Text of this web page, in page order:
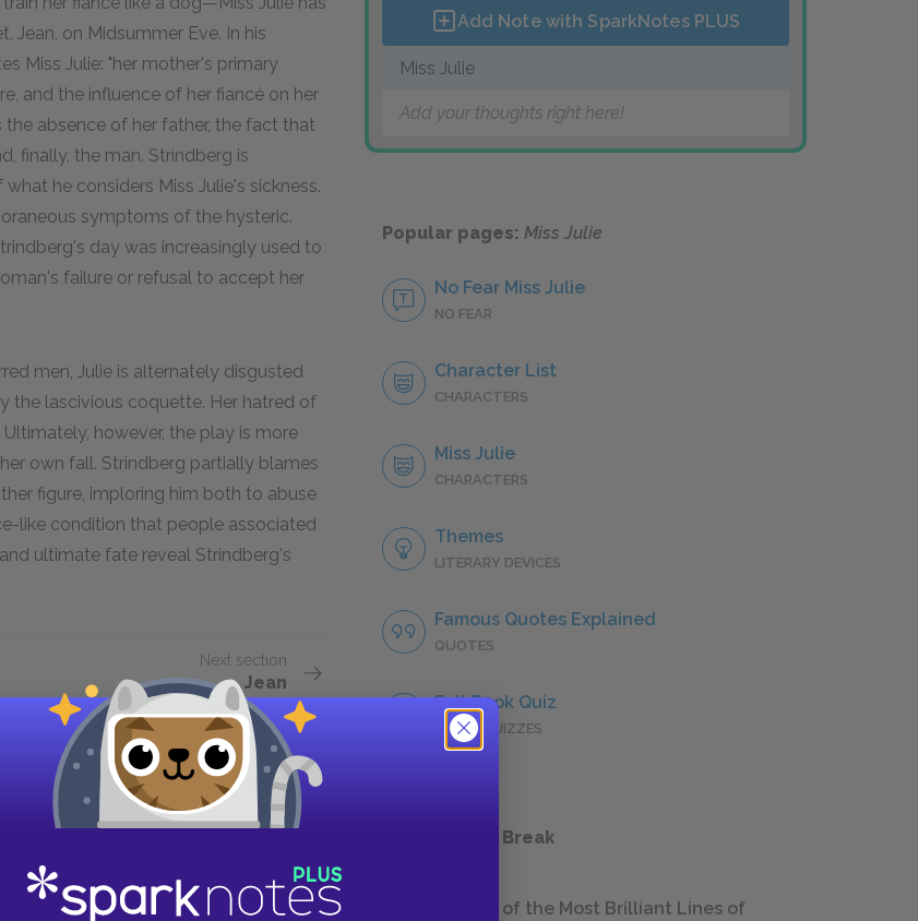
Jean, on Midsummer Eve. In his
Miss Julie: "her mother's primary
and the influence of her fiancé on her
the absence of her father, the fact that
finally, the man. Strindberg is
he considers Miss Julie's sickness.
symptoms of the hysteric.
day was increasingly used to
failure or refusal to accept her
men, Julie is alternately disgusted
the lascivious coquette. Her hatred of
however, the play is more
own fall. Strindberg partially blames
figure, imploring him both to abuse
like condition that people associated
ultimate fate reveal Strindberg's
Next section
Jean
Add Note with SparkNotes PLUS
Miss Julie
Add your thoughts right here!
Popular pages: Miss Julie
No Fear Miss Julie
NO FEAR
Character List
CHARACTERS
Miss Julie
CHARACTERS
Themes
LITERARY DEVICES
Famous Quotes Explained
QUOTES
Full Book Quiz
QUICK QUIZZES
Take a Study Break
18 of the Most Brilliant Lines of